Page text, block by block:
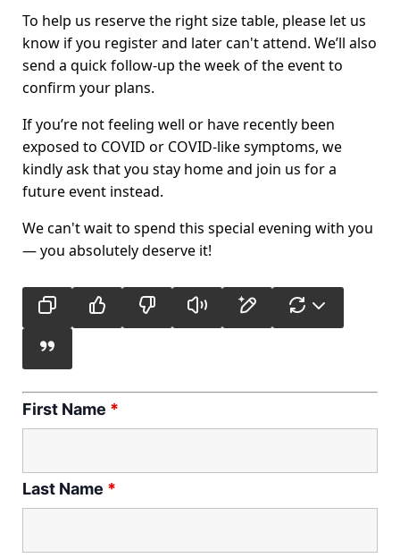
To help us reserve the right size table, please let us
know if you register and later can't attend. We’ll also
send a quick follow-up the week of the event to
confirm your plans.
If you’re not feeling well or have recently been
exposed to COVID or COVID-like symptoms, we
kindly ask that you stay home and join us for a
future event instead.
We can't wait to spend this special evening with you
— you absolutely deserve it!
First Name *
Last Name *